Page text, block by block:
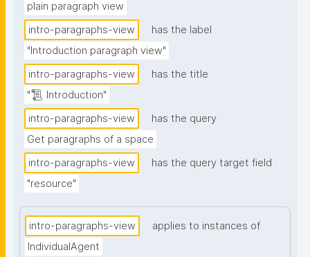
plain paragraph view
intro-paragraphs-view
has the label
"Introduction paragraph view"
intro-paragraphs-view
has the title
"📜 Introduction"
intro-paragraphs-view
has the query
Get paragraphs of a space
intro-paragraphs-view
has the query target field
"resource"
intro-paragraphs-view
applies to instances of
IndividualAgent